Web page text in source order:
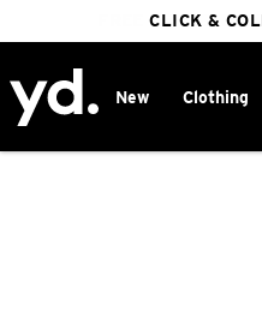
25%
FREE DELIVERY
CLICK &
New Clothing